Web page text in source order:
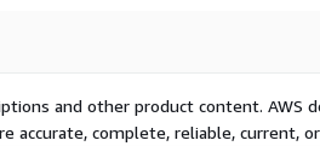
and other product content. AWS
accurate, complete, reliable, current,